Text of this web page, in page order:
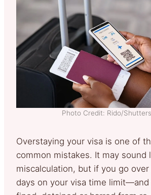
Photo Credit: Rido/
Overstaying your visa is one of
common mistakes. It may sound
miscalculation, but if you go
days on your visa time limit—and